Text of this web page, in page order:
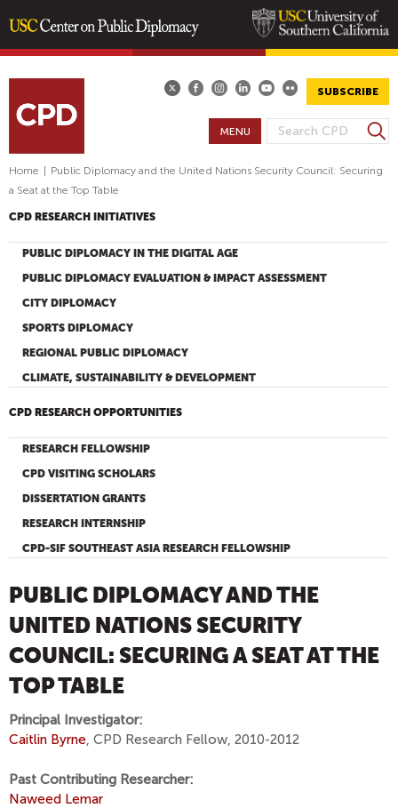
content
SUBSCRIBE
S
E
F
S
e
a
MENU
Home
Public Diplomacy and the United Nations Security Council: Securing
a Seat at the Top Table
CPD RESEARCH INITIATIVES
PUBLIC DIPLOMACY IN THE DIGITAL AGE
PUBLIC DIPLOMACY EVALUATION & IMPACT ASSESSMENT
CITY DIPLOMACY
SPORTS DIPLOMACY
REGIONAL PUBLIC DIPLOMACY
CLIMATE, SUSTAINABILITY & DEVELOPMENT
CPD RESEARCH OPPORTUNITIES
RESEARCH FELLOWSHIP
CPD VISITING SCHOLARS
DISSERTATION GRANTS
RESEARCH INTERNSHIP
CPD-SIF SOUTHEAST ASIA RESEARCH FELLOWSHIP
PUBLIC DIPLOMACY AND THE
UNITED NATIONS SECURITY
COUNCIL: SECURING A SEAT AT THE
TOP TABLE
Principal Investigator:
Caitlin Byrne, CPD Research Fellow, 2010-2012
Past Contributing Researcher:
Naweed Lemar